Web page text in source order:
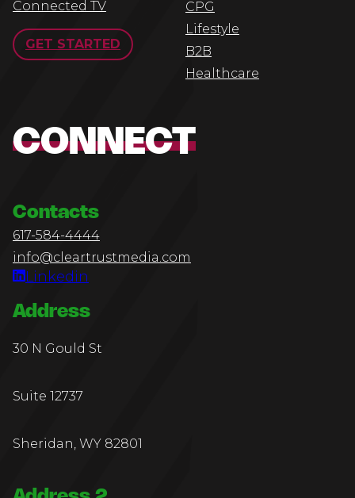
Connected TV
GET STARTED
CPG
Lifestyle
B2B
Healthcare
CONNECT
Contacts
617-584-4444
info@cleartrustmedia.com
Linkedin
Address
30 N Gould St
Suite 12737
Sheridan, WY 82801